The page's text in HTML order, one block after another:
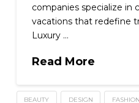
companies specialize in
vacations that redefine
Luxury …
Read More
BEAUTY DESIGN FASHION